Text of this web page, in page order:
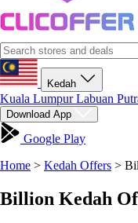
Kedah
Kuala LumpurLabuan
Download App
Google Play
Home > Kedah Offers >
Billion Kedah